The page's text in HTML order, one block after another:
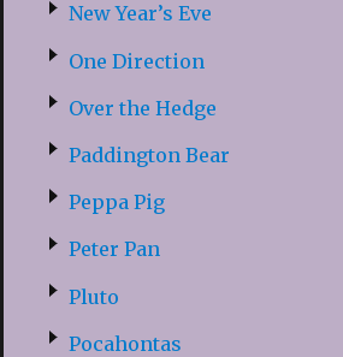
New Year’s Eve
One Direction
Over the Hedge
Paddington Bear
Peppa Pig
Peter Pan
Pluto
Pocahontas